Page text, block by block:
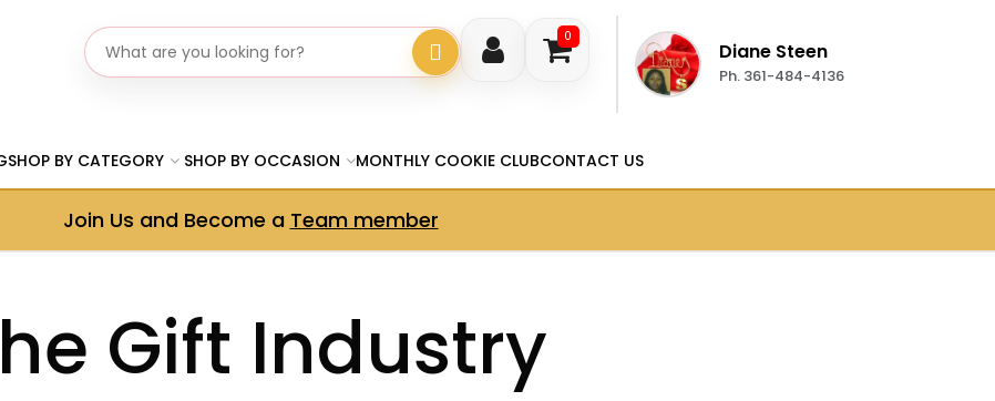
0
Search gifts Diane Steen
Ph. 361-484-4136
SHOP BY CATEGORY SHOP BY OCCASION MONTHLY COOKIE CLUBCONTACT US
Join Us and Become a Team member
Gift Industry